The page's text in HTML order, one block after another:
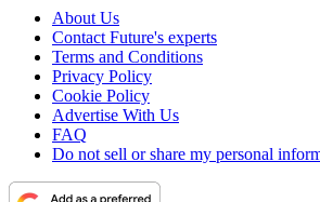
About Us
Contact Future's experts
Terms and Conditions
Privacy Policy
Cookie Policy
Advertise With Us
FAQ
Do not sell or share my personal